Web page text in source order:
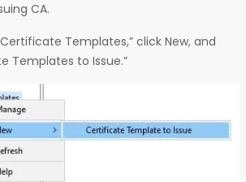
CA.
Templates,” click New, and
Templates to Issue.”